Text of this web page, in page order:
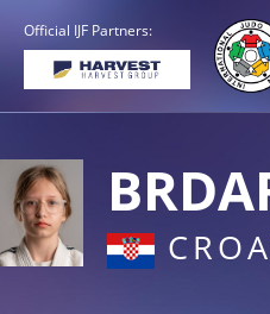
Official IJF Partners: